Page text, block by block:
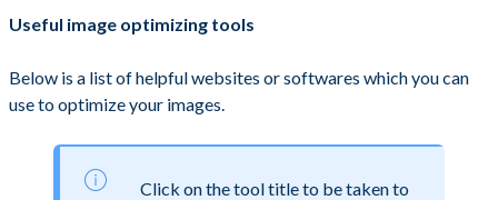
Useful image optimizing tools
Below is a list of helpful websites or softwares which you can
use to optimize your images.
Click on the tool title to be taken to